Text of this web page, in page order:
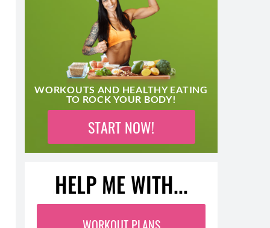
WORKOUTS AND HEALTHY EATING
TO ROCK YOUR BODY!
START NOW!
HELP ME WITH...